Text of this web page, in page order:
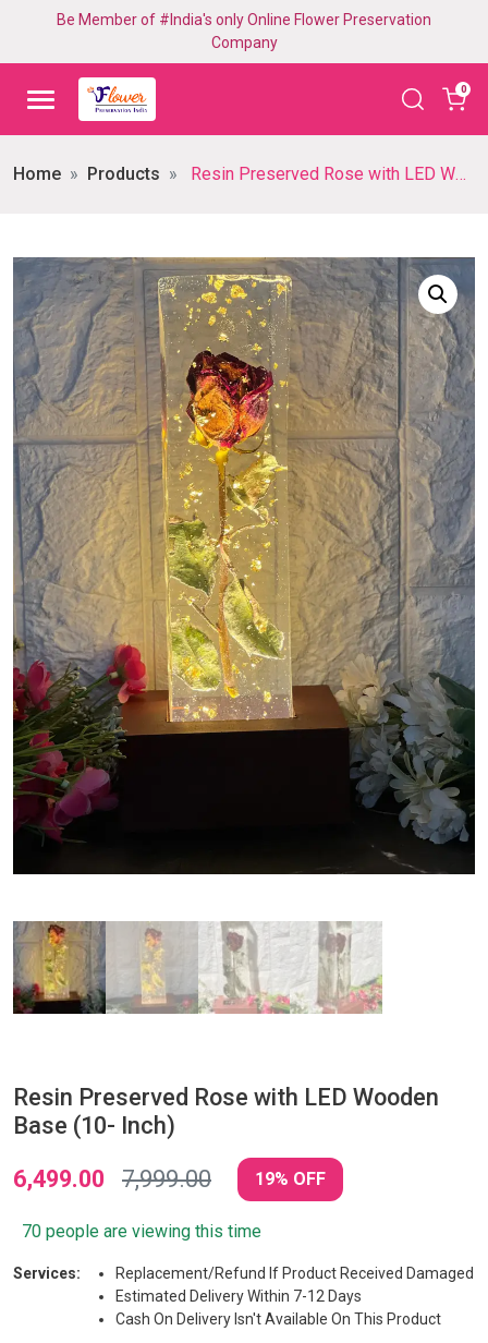
Be Member of #India's only Online Flower Preservation
Company
0
Home Products Resin Preserved Rose with LED Wooden Base (10- Inch)
Resin Preserved Rose with LED Wooden
Base (10- Inch)
6,499.00
7,999.00 19% OFF
70 people are viewing this time
Services:
Replacement/Refund If Product Received Damaged
Estimated Delivery Within 7-12 Days
Cash On Delivery Isn't Available On This Product